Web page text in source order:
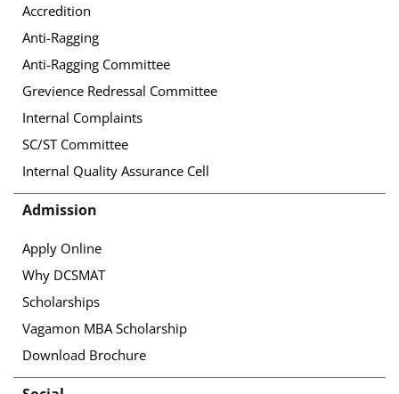
Accredition
Anti-Ragging
Anti-Ragging Committee
Grevience Redressal Committee
Internal Complaints
SC/ST Committee
Internal Quality Assurance Cell
Admission
Apply Online
Why DCSMAT
Scholarships
Vagamon MBA Scholarship
Download Brochure